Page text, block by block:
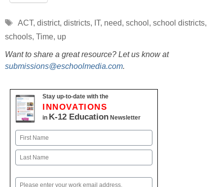
Tags
ACT, district, districts, IT, need, school , school districts,
schools, Time, up
Want to share a great resource? Let us know at
submissions@eschoolmedia.com.
Stay up-to-date with the
INNOVATIONS
in K-12 Education Newsletter
Name
First
Email